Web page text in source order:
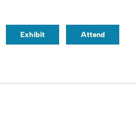
Exhibit Attend